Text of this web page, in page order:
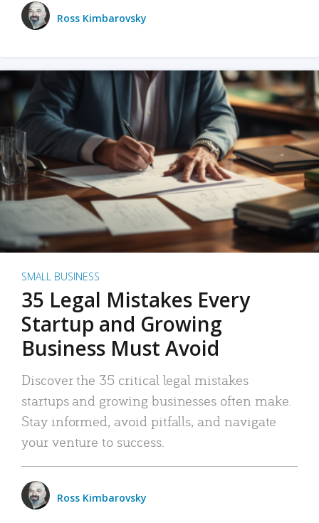
Ross Kimbarovsky
SMALL BUSINESS
35 Legal Mistakes Every
Startup and Growing
Business Must Avoid
Discover the 35 critical legal mistakes
startups and growing businesses often make.
Stay informed, avoid pitfalls, and navigate
your venture to success.
Ross Kimbarovsky